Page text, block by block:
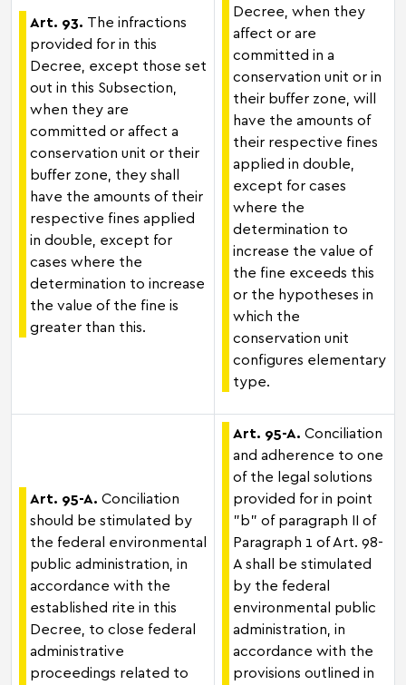
Art. 93. The infractions
provided for in this
Decree, except those set
out in this Subsection,
when they are
committed or affect a
conservation unit or their
buffer zone, they shall
have the amounts of their
respective fines applied
in double, except for
cases where the
determination to increase
the value of the fine is
greater than this.
Decree, when they
affect or are
committed in a
conservation unit or in
their buffer zone, will
have the amounts of
their respective fines
applied in double,
except for cases
where the
determination to
increase the value of
the fine exceeds this
or the hypotheses in
which the
conservation unit
configures elementary
type.
Art. 95-A. Conciliation
should be stimulated by
the federal environmental
public administration, in
accordance with the
established rite in this
Decree, to close federal
administrative
proceedings related to
Art. 95-A. Conciliation
and adherence to one
of the legal solutions
provided for in point
"b" of paragraph II of
Paragraph 1 of Art. 98-
A shall be stimulated
by the federal
environmental public
administration, in
accordance with the
provisions outlined in